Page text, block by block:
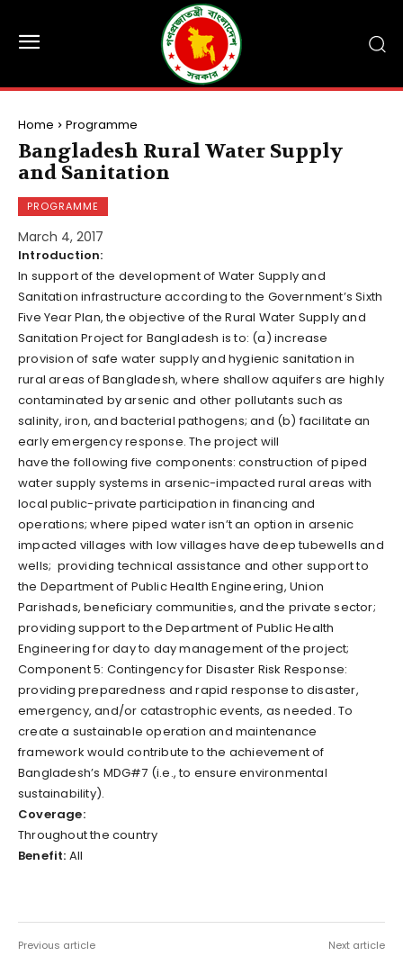
Home Programme
Bangladesh Rural Water Supply
and Sanitation
PROGRAMME
March 4, 2017
Introduction:
In support of the development of Water Supply and
Sanitation infrastructure according to the Government’s Sixth
Five Year Plan, the objective of the Rural Water Supply and
Sanitation Project for Bangladesh is to: (a) increase
provision of safe water supply and hygienic sanitation in
rural areas of Bangladesh, where shallow aquifers are highly
contaminated by arsenic and other pollutants such as
salinity, iron, and bacterial pathogens; and (b) facilitate an
early emergency response. The project will
have the following five components: construction of piped
water supply systems in arsenic-impacted rural areas with
local public-private participation in financing and
operations; where piped water isn’t an option in arsenic
impacted villages with low villages have deep tubewells and
wells; providing technical assistance and other support to
the Department of Public Health Engineering, Union
Parishads, beneficiary communities, and the private sector;
providing support to the Department of Public Health
Engineering for day to day management of the project;
Component 5: Contingency for Disaster Risk Response:
providing preparedness and rapid response to disaster,
emergency, and/or catastrophic events, as needed. To
create a sustainable operation and maintenance
framework would contribute to the achievement of
Bangladesh’s MDG#7 (i.e., to ensure environmental
sustainability).
Coverage:
Throughout the country
Benefit: All
Previous article Next article